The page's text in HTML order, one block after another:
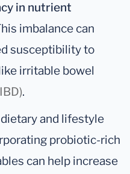
in nutrient
imbalance can
susceptibility to
irritable bowel
.
and lifestyle
probiotic-rich
can help increase